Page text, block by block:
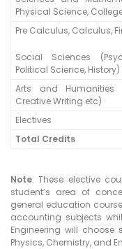
Physical Science,
Pre Calculus, Calculus,
Social Sciences
Political Science, History)
Arts and Humanities
Creative Writing etc)
Electives
Total Credits
Note: These elective
student’s area of
general education
accounting subjects
Engineering will choose
Physics, Chemistry, and